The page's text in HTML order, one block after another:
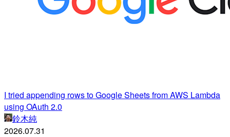
I tried appending rows to Google Sheets from AWS Lambda
using OAuth 2.0
鈴木純
2026.07.31